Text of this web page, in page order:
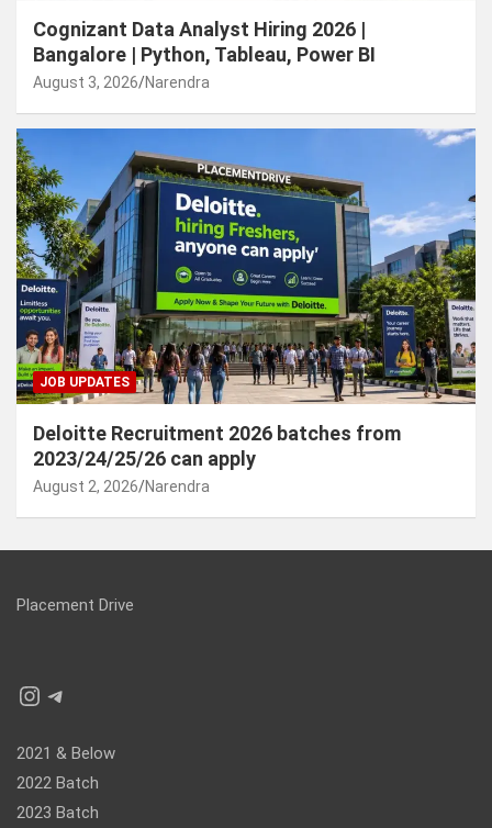
Cognizant Data Analyst Hiring 2026 |
Bangalore | Python, Tableau, Power BI
August 3, 2026 Narendra
JOB UPDATES
Deloitte Recruitment 2026 batches from
2023/24/25/26 can apply
August 2, 2026 Narendra
Placement Drive
Instagram
Telegram
2021 & Below
2022 Batch
2023 Batch